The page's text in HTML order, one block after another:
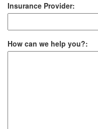
Insurance Provider:
How can we help you?: